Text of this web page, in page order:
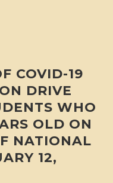
COVID-19
DRIVE
WHO
OLD ON
NATIONAL
12,